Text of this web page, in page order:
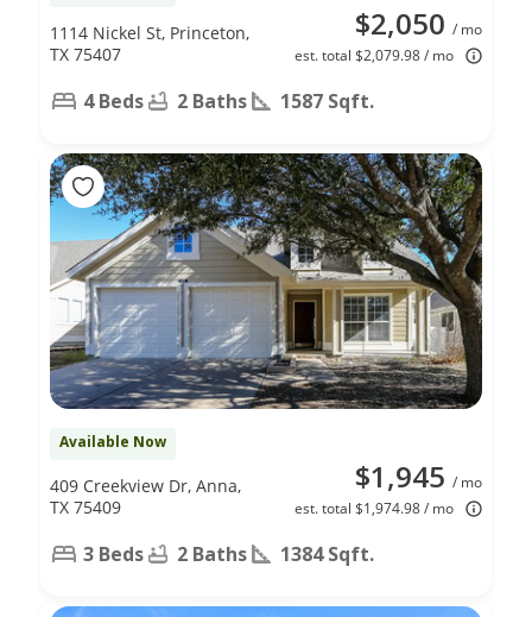
$2,050 / mo
est. total $2,079.98 / mo
1114 Nickel St, Princeton,
TX 75407
4 Beds 2 Baths 1587 Sqft.
Available Now
$1,945 / mo
est. total $1,974.98 / mo
409 Creekview Dr, Anna,
TX 75409
3 Beds 2 Baths 1384 Sqft.